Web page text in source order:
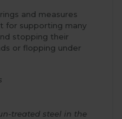
and measures
for supporting many
stopping their
or flopping under
treated steel in the